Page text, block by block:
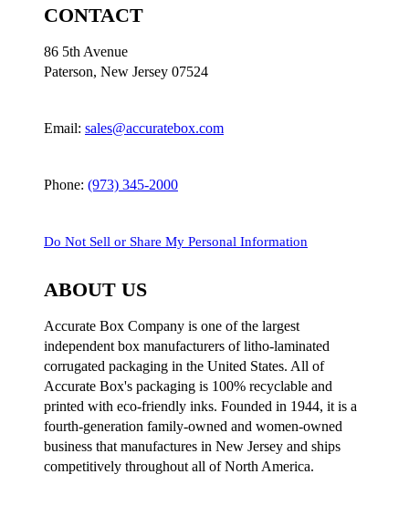
CONTACT
86 5th Avenue
Paterson, New Jersey 07524
Email: sales@accuratebox.com
Phone: (973) 345-2000
Do Not Sell or Share My Personal Information
ABOUT US
Accurate Box Company is one of the largest
independent box manufacturers of litho-laminated
corrugated packaging in the United States. All of
Accurate Box's packaging is 100% recyclable and
printed with eco-friendly inks. Founded in 1944, it is a
fourth-generation family-owned and women-owned
business that manufactures in New Jersey and ships
competitively throughout all of North America.